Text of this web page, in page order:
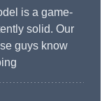
is a game-
solid. Our
guys know